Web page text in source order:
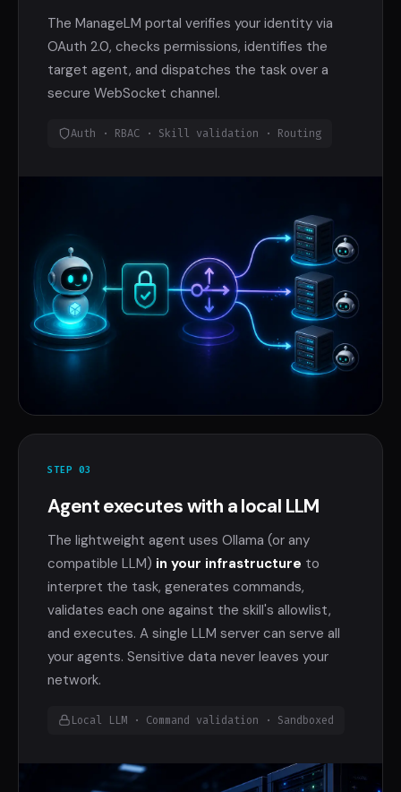
The ManageLM portal verifies your identity via
OAuth 2.0, checks permissions, identifies the
target agent, and dispatches the task over a
secure WebSocket channel.
Auth · RBAC · Skill validation · Routing
STEP 03
Agent executes with a local LLM
The lightweight agent uses Ollama (or any
compatible LLM) in your infrastructure to
interpret the task, generates commands,
validates each one against the skill's allowlist,
and executes. A single LLM server can serve all
your agents. Sensitive data never leaves your
network.
Local LLM · Command validation · Sandboxed